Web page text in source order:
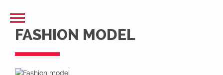
FASHION MODEL